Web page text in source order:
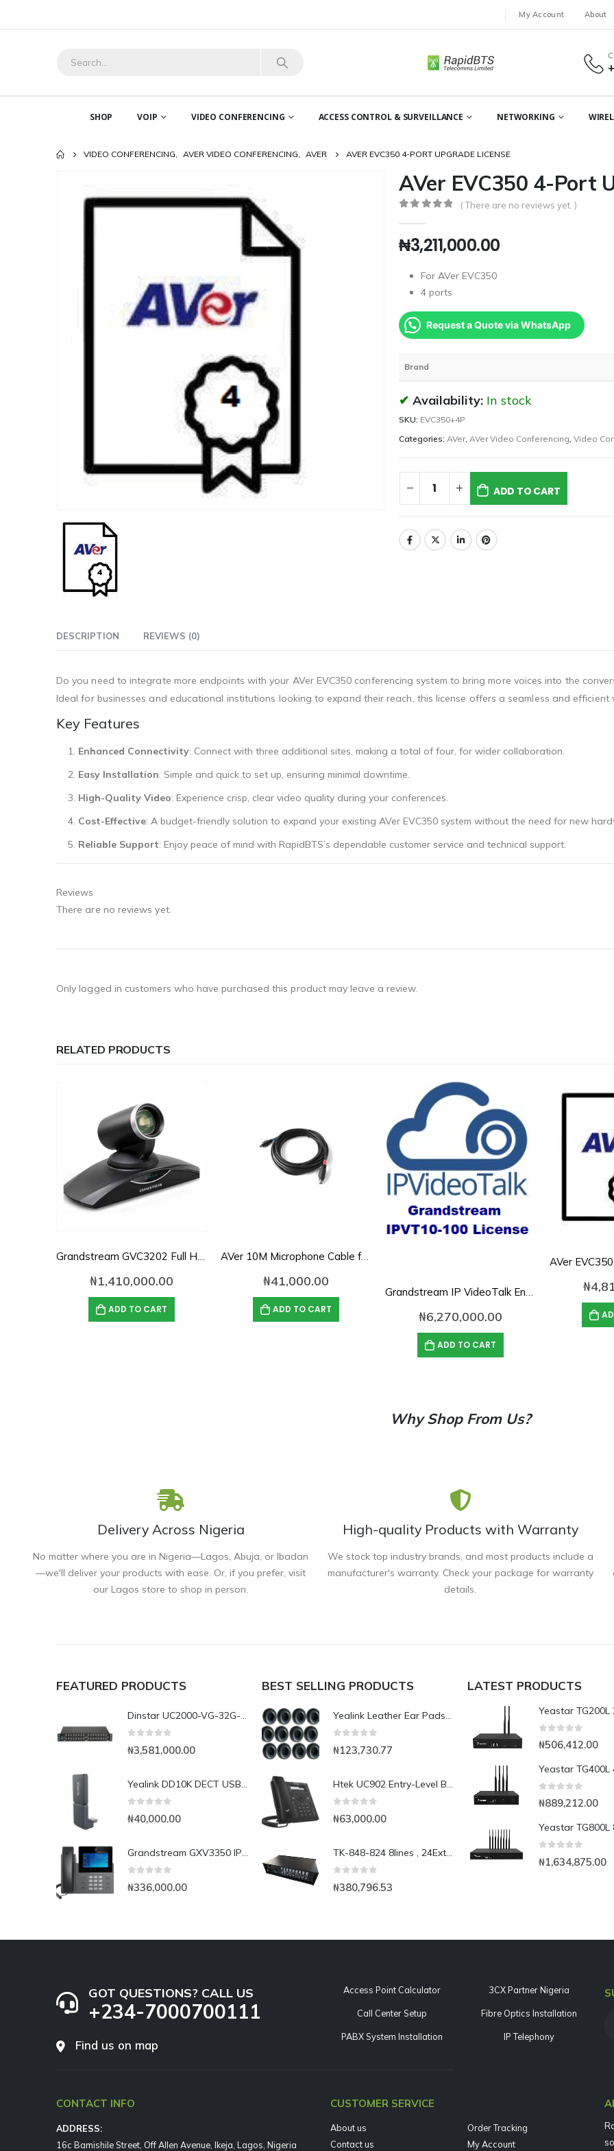
My Account About
SHOP VOIP VIDEO CONFERENCING ACCESS CONTROL & SURVEILLANCE NETWORKING
VIDEO CONFERENCING, AVER VIDEO CONFERENCING, AVER AVER EVC350 4-PORT UPGRADE LICENSE
AVer EVC350 4-Port
( There are no reviews yet. )
₦3,211,000.00
For AVer EVC350
4 ports
Request a Quote via WhatsApp
Brand
Availability: In stock
SKU: EVC350+4P
Categories: AVer, AVer Video Conferencing, Video
ADD TO CART
DESCRIPTION REVIEWS (0)
Do you need to integrate more endpoints with your AVer EVC350 conferencing system to bring more voices into the
Ideal for businesses and educational institutions looking to expand their reach, this license offers a seamless and
Key Features
Enhanced Connectivity: Connect with three additional sites, making a total of four, for wider collaboration.
Easy Installation: Simple and quick to set up, ensuring minimal downtime.
High-Quality Video: Experience crisp, clear video quality during your conferences.
Cost-Effective: A budget-friendly solution to expand your existing AVer EVC350 system without the need for new
Reliable Support: Enjoy peace of mind with RapidBTS’s dependable customer service and technical support.
Reviews
There are no reviews yet.
Only logged in customers who have purchased this product may leave a review.
RELATED PRODUCTS
Grandstream GVC3202 Full HD Video Conferencing System
₦1,410,000.00
ADD TO CART
AVer 10M Microphone Cable for EVC SVC Series
₦41,000.00
ADD TO CART
Grandstream IP VideoTalk Enterprise Server License- IPVT 10-100
₦6,270,000.00
ADD TO CART
₦
Why Shop From Us?
Delivery Across Nigeria
No matter where you are in Nigeria—Lagos, Abuja, or Ibadan
—we'll deliver your products with ease. Or, if you prefer, visit
our Lagos store to shop in person.
High-quality Products with Warranty
We stock top industry brands, and most products include a
manufacturer's warranty. Check your package for warranty
details.
FEATURED PRODUCTS
Dinstar UC2000-VG-32G-B 32Port GSM VoIP Gateway
₦3,581,000.00
Yealink DD10K DECT USB Dongle
₦40,000.00
Grandstream GXV3350 IP Video Phone
₦336,000.00
BEST SELLING PRODUCTS
Yealink Leather Ear Pads For UH34 YHS34 (12 Pcs.)
₦123,730.77
Htek UC902 Entry-Level Business IP Phone
₦63,000.00
TK-848-824 8lines , 24Ext analog PBX expandable to 48Ext.
₦380,796.53
LATEST PRODUCTS
₦506,412.00
₦889,212.00
₦1,634,875.00
GOT QUESTIONS? CALL US
+234-7000700111
Find us on map
Access Point Calculator
Call Center Setup
PABX System Installation
3CX Partner Nigeria
Fibre Optics Installation
IP Telephony
CONTACT INFO
ADDRESS:
16c Bamishile Street, Off Allen Avenue, Ikeja, Lagos, Nigeria
CUSTOMER SERVICE
About us
Contact us
Order Tracking
My Account